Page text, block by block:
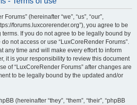
(hereinafter “we”, “us”, “our”,
forums.luxcorerender.org”), you agree to be
If you do not agree to be legally bound by
not access or use “LuxCoreRender Forums”.
any time and will make every effort to inform
it is your responsibility to review this document
of “LuxCoreRender Forums” after changes are
to be legally bound by the updated and/or
(hereinafter “they”, “them”, “their”, “phpBB